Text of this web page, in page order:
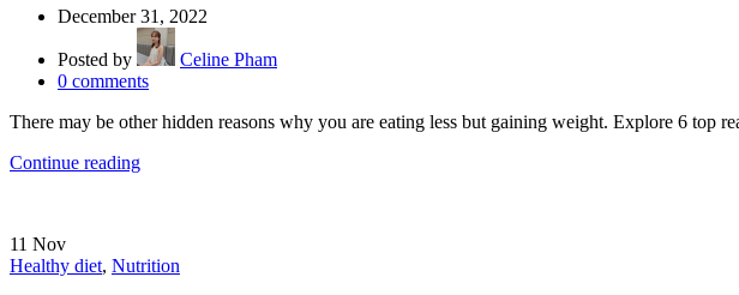
December 31, 2022
Posted by
Celine Pham
0 comments
There may be other hidden reasons why you are eating less but gaining weight. Explore 6 top
Continue reading
11 Nov
Healthy diet, Nutrition